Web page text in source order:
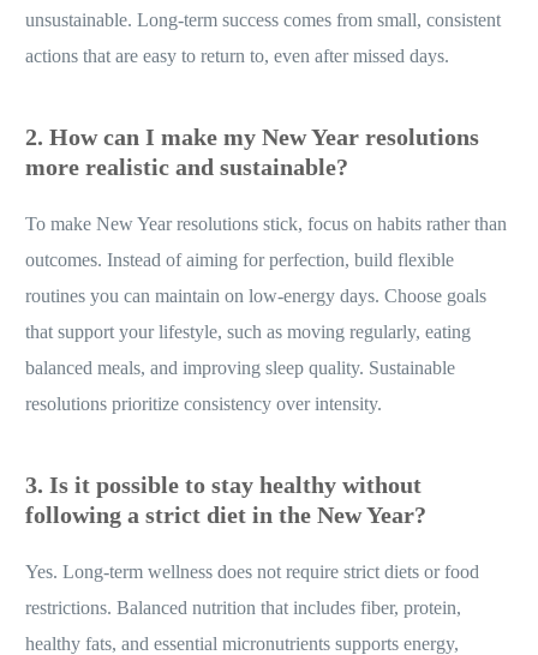
unsustainable. Long-term success comes from small, consistent
actions that are easy to return to, even after missed days.
2. How can I make my New Year resolutions
more realistic and sustainable?
To make New Year resolutions stick, focus on habits rather than
outcomes. Instead of aiming for perfection, build flexible
routines you can maintain on low-energy days. Choose goals
that support your lifestyle, such as moving regularly, eating
balanced meals, and improving sleep quality. Sustainable
resolutions prioritize consistency over intensity.
3. Is it possible to stay healthy without
following a strict diet in the New Year?
Yes. Long-term wellness does not require strict diets or food
restrictions. Balanced nutrition that includes fiber, protein,
healthy fats, and essential micronutrients supports energy,